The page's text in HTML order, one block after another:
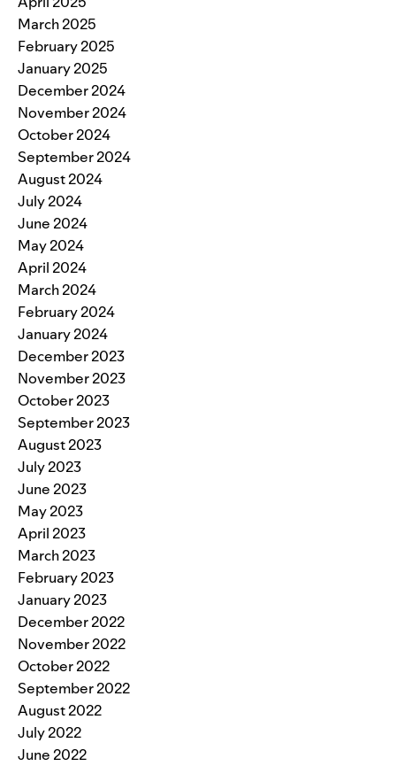
March 2025
February 2025
January 2025
December 2024
November 2024
October 2024
September 2024
August 2024
July 2024
June 2024
May 2024
April 2024
March 2024
February 2024
January 2024
December 2023
November 2023
October 2023
September 2023
August 2023
July 2023
June 2023
May 2023
April 2023
March 2023
February 2023
January 2023
December 2022
November 2022
October 2022
September 2022
August 2022
July 2022
June 2022